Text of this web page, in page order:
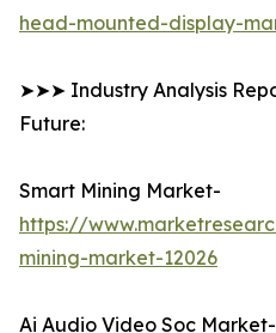
head-mounted-display-
➤➤➤ Industry Analysis
Future:
Smart Mining Market-
https://
mining-market-12026
Ai Audio Video Soc Market-